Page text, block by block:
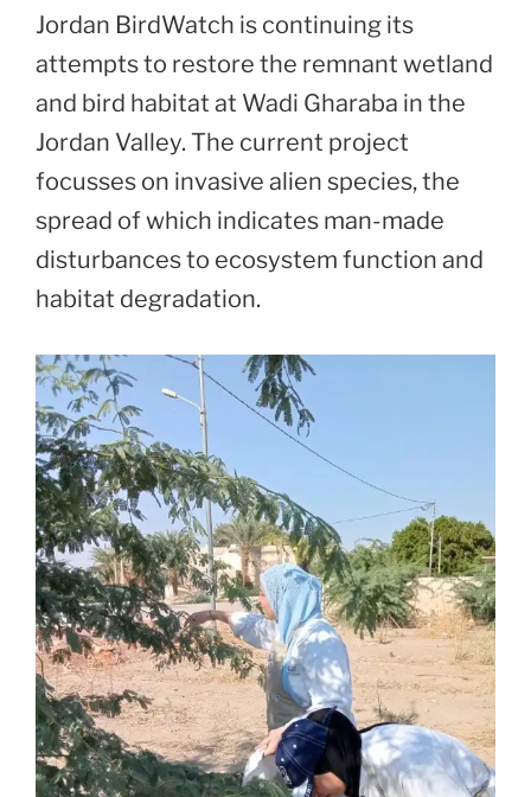
Jordan BirdWatch is continuing its
attempts to restore the remnant wetland
and bird habitat at Wadi Gharaba in the
Jordan Valley. The current project
focusses on invasive alien species, the
spread of which indicates man-made
disturbances to ecosystem function and
habitat degradation.